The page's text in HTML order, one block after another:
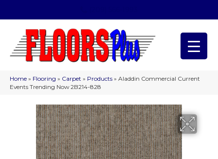
Home » Flooring » Carpet » Products » Aladdin Commercial Current
Events Trending Now 2B214-828